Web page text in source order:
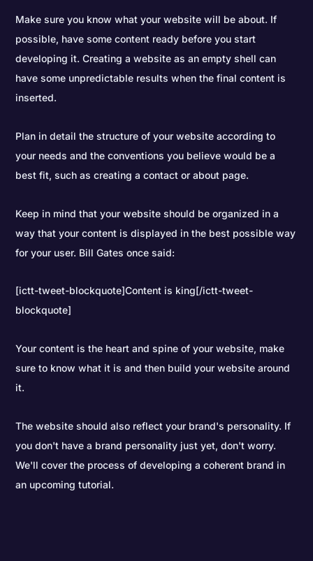
Make sure you know what your website will be about. If
possible, have some content ready before you start
developing it. Creating a website as an empty shell can
have some unpredictable results when the final content is
inserted.
Plan in detail the structure of your website according to
your needs and the conventions you believe would be a
best fit, such as creating a contact or about page.
Keep in mind that your website should be organized in a
way that your content is displayed in the best possible way
for your user. Bill Gates once said:
[ictt-tweet-blockquote]Content is king[/ictt-tweet-
blockquote]
Your content is the heart and spine of your website, make
sure to know what it is and then build your website around
it.
The website should also reflect your brand's personality. If
you don't have a brand personality just yet, don't worry.
We'll cover the process of developing a coherent brand in
an upcoming tutorial.